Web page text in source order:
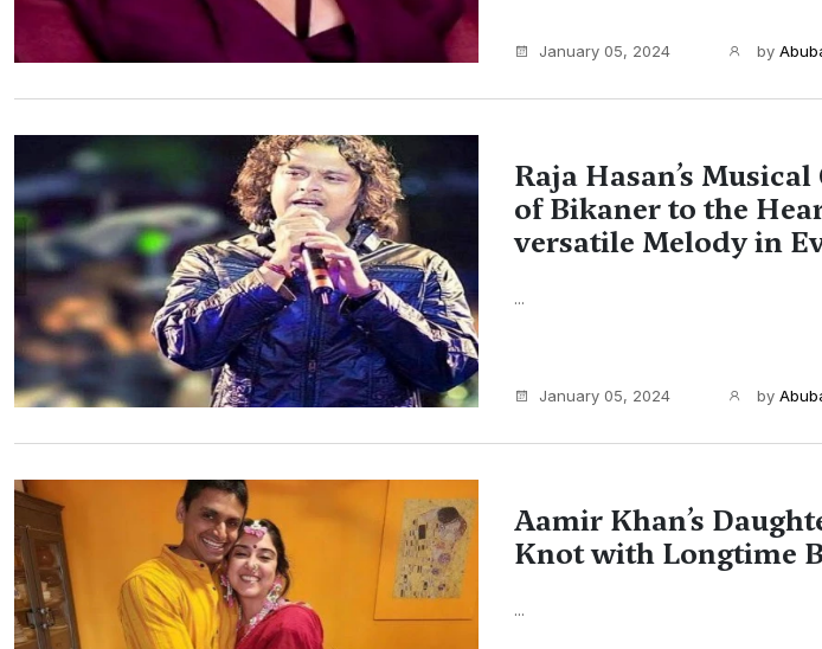
January 05, 2024 by
Raja Hasan’s
of Bikaner to the
versatile Melody in
...
January 05, 2024 by
Aamir Khan’s
Knot with Longtime
...